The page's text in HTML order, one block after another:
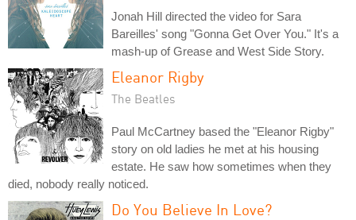
Jonah Hill directed the video for Sara
Bareilles' song "Gonna Get Over You." It's a
mash-up of Grease and West Side Story.
Eleanor Rigby
The Beatles
Paul McCartney based the "Eleanor Rigby"
story on old ladies he met at his housing
estate. He saw how sometimes when they
died, nobody really noticed.
Do You Believe In Love?